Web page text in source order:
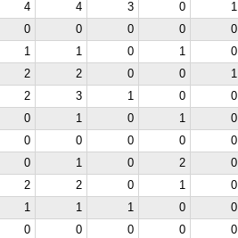
4 4 3 0 1
0 0 0 0 0
1 1 0 1 0
2 2 0 0 1
2 3 1 0 0
0 1 0 1 0
0 0 0 0 0
0 1 0 2 0
2 2 0 1 0
1 1 1 0 0
0 0 0 0 0